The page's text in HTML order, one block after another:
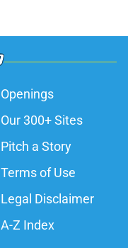
Openings
Our 300+ Sites
Pitch a Story
Terms of Use
Legal Disclaimer
A-Z Index